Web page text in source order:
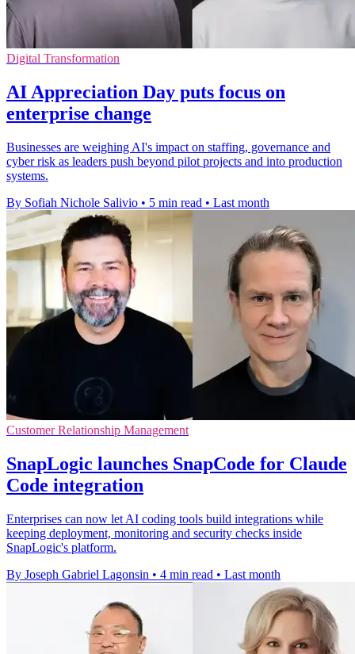
Digital Transformation
AI Appreciation Day puts focus on
enterprise change
Businesses are weighing AI's impact on staffing, governance and
cyber risk as leaders push beyond pilot projects and into production
systems.
By Sofiah Nichole Salivio • 5 min read • Last month
Customer Relationship Management
SnapLogic launches SnapCode for Claude
Code integration
Enterprises can now let AI coding tools build integrations while
keeping deployment, monitoring and security checks inside
SnapLogic's platform.
By Joseph Gabriel Lagonsin • 4 min read • Last month